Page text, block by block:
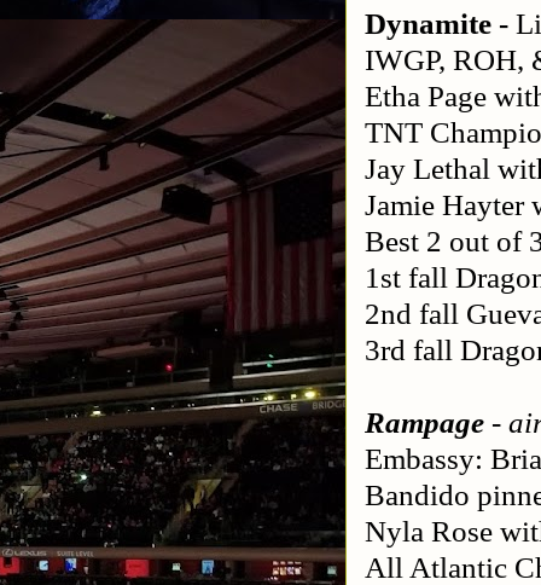
Dynamite -
IWGP, ROH,
Etha Page
TNT
Jay Lethal
Jamie Hayter
Best 2 out of
1st fall
2nd fall
3rd fall
Rampage -
Embassy:
Bandido
Nyla Rose
All Atlantic